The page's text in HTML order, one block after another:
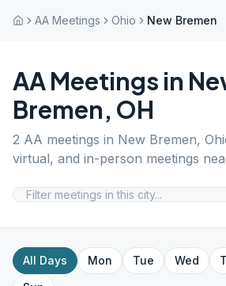
AA Meetings Ohio New Bremen
AA Meetings in
Bremen, OH
2 AA meetings in New Bremen,
virtual, and in-person meetings
All Days Mon Tue Wed